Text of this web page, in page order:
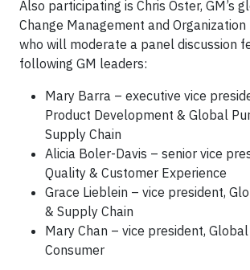
Also participating is Chris Oster, GM’s
Change Management and
who will moderate a panel discussion
following GM leaders:
Mary Barra – executive vice
Product Development & Global
Supply Chain
Alicia Boler-Davis – senior vice
Quality & Customer Experience
Grace Lieblein – vice president,
& Supply Chain
Mary Chan – vice president,
Consumer